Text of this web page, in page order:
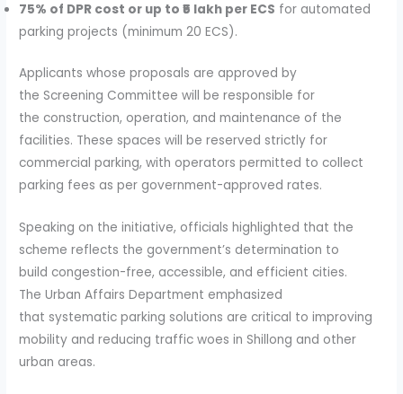
75% of DPR cost or up to ₹5 lakh per ECS for automated
parking projects (minimum 20 ECS).
Applicants whose proposals are approved by
the Screening Committee will be responsible for
the construction, operation, and maintenance of the
facilities. These spaces will be reserved strictly for
commercial parking, with operators permitted to collect
parking fees as per government-approved rates.
Speaking on the initiative, officials highlighted that the
scheme reflects the government’s determination to
build congestion-free, accessible, and efficient cities.
The Urban Affairs Department emphasized
that systematic parking solutions are critical to improving
mobility and reducing traffic woes in Shillong and other
urban areas.